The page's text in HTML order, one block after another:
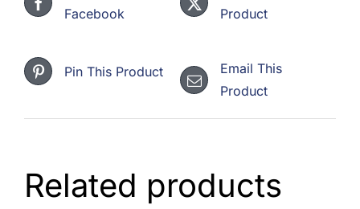
Facebook
Product
Pin This Product
Email This
Product
Related products